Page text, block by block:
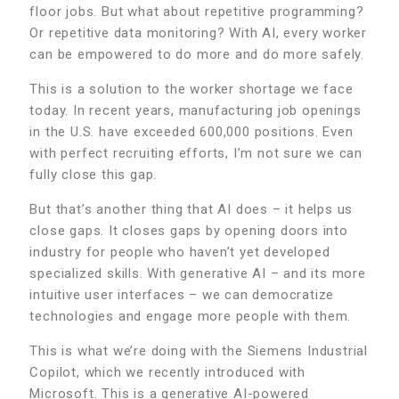
floor jobs. But what about repetitive programming?
Or repetitive data monitoring? With AI, every worker
can be empowered to do more and do more safely.
This is a solution to the worker shortage we face
today. In recent years, manufacturing job openings
in the U.S. have exceeded 600,000 positions. Even
with perfect recruiting efforts, I’m not sure we can
fully close this gap.
But that’s another thing that AI does – it helps us
close gaps. It closes gaps by opening doors into
industry for people who haven’t yet developed
specialized skills. With generative AI – and its more
intuitive user interfaces – we can democratize
technologies and engage more people with them.
This is what we’re doing with the Siemens Industrial
Copilot, which we recently introduced with
Microsoft. This is a generative AI-powered